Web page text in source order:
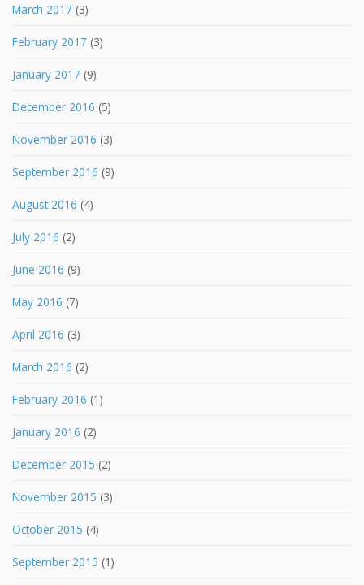
March 2017 (3)
February 2017 (3)
January 2017 (9)
December 2016 (5)
November 2016 (3)
September 2016 (9)
August 2016 (4)
July 2016 (2)
June 2016 (9)
May 2016 (7)
April 2016 (3)
March 2016 (2)
February 2016 (1)
January 2016 (2)
December 2015 (2)
November 2015 (3)
October 2015 (4)
September 2015 (1)